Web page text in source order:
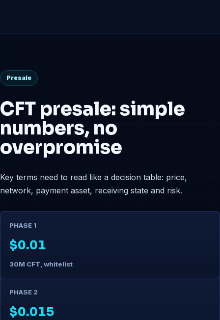
Presale
CFT presale: simple
numbers, no
overpromise
Key terms need to read like a decision table: price,
network, payment asset, receiving state and risk.
PHASE 1
$0.01
30M CFT, whitelist
PHASE 2
$0.015